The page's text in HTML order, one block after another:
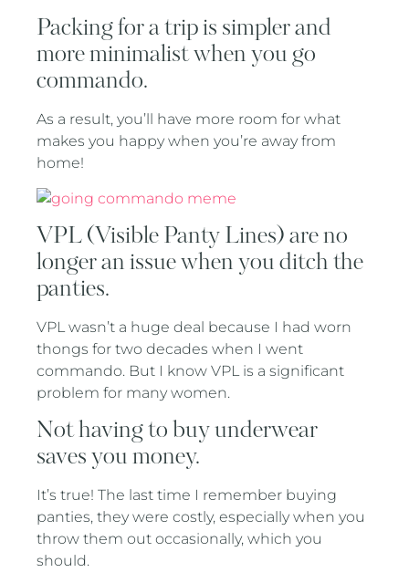
Packing for a trip is simpler and
more minimalist when you go
commando.
As a result, you’ll have more room for what
makes you happy when you’re away from
home!
VPL (Visible Panty Lines) are no
longer an issue when you ditch the
panties.
VPL wasn’t a huge deal because I had worn
thongs for two decades when I went
commando. But I know VPL is a significant
problem for many women.
Not having to buy underwear
saves you money.
It’s true! The last time I remember buying
panties, they were costly, especially when you
throw them out occasionally, which you
should.